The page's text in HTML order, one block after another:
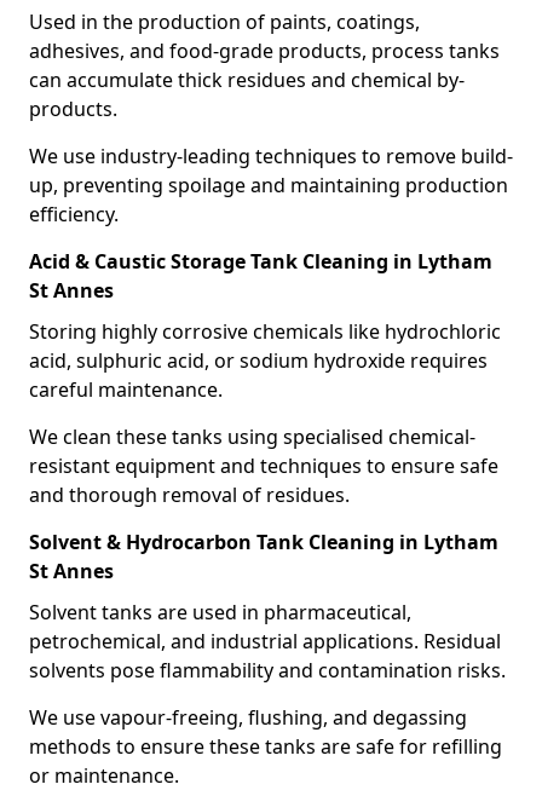
Used in the production of paints, coatings,
adhesives, and food-grade products, process tanks
can accumulate thick residues and chemical by-
products.
We use industry-leading techniques to remove build-
up, preventing spoilage and maintaining production
efficiency.
Acid & Caustic Storage Tank Cleaning in Lytham
St Annes
Storing highly corrosive chemicals like hydrochloric
acid, sulphuric acid, or sodium hydroxide requires
careful maintenance.
We clean these tanks using specialised chemical-
resistant equipment and techniques to ensure safe
and thorough removal of residues.
Solvent & Hydrocarbon Tank Cleaning in Lytham
St Annes
Solvent tanks are used in pharmaceutical,
petrochemical, and industrial applications. Residual
solvents pose flammability and contamination risks.
We use vapour-freeing, flushing, and degassing
methods to ensure these tanks are safe for refilling
or maintenance.